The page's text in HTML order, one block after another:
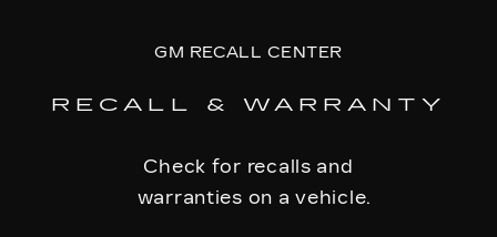
GM RECALL CENTER
RECALL & WARRANTY
Check for recalls and
warranties on a vehicle.